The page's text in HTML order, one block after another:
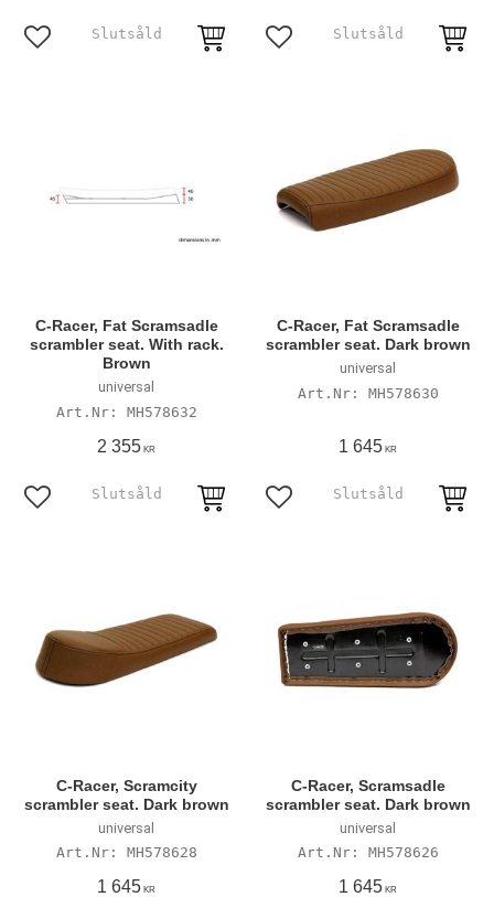
Add to favorites Add to favorites
C-Racer, Fat Scramsadle
scrambler seat. With rack.
Brown
universal
MH578632
2 355 KR
Add to favorites
C-Racer, Fat Scramsadle
scrambler seat. Dark brown
universal
MH578630
1 645 KR
Add to favorites
C-Racer, Scramcity
scrambler seat. Dark brown
universal
MH578628
1 645 KR
C-Racer, Scramsadle
scrambler seat. Dark brown
universal
MH578626
1 645 KR